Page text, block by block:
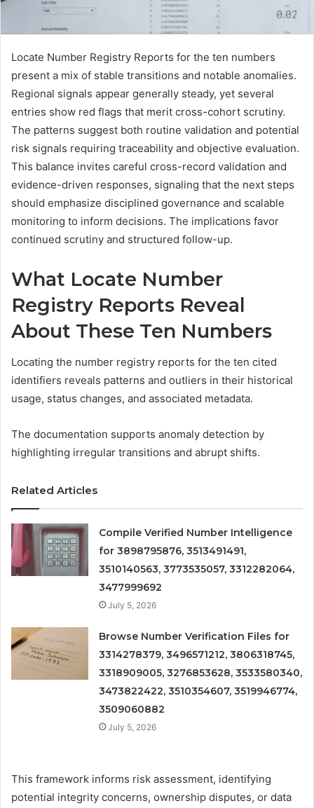
Locate Number Registry Reports for the ten numbers
present a mix of stable transitions and notable anomalies.
Regional signals appear generally steady, yet several
entries show red flags that merit cross-cohort scrutiny.
The patterns suggest both routine validation and potential
risk signals requiring traceability and objective evaluation.
This balance invites careful cross-record validation and
evidence-driven responses, signaling that the next steps
should emphasize disciplined governance and scalable
monitoring to inform decisions. The implications favor
continued scrutiny and structured follow-up.
What Locate Number
Registry Reports Reveal
About These Ten Numbers
Locating the number registry reports for the ten cited
identifiers reveals patterns and outliers in their historical
usage, status changes, and associated metadata.
The documentation supports anomaly detection by
highlighting irregular transitions and abrupt shifts.
Related Articles
Compile Verified Number Intelligence
for 3898795876, 3513491491,
3510140563, 3773535057, 3312282064,
3477999692
July 5, 2026
Browse Number Verification Files for
3314278379, 3496571212, 3806318745,
3318909005, 3276853628, 3533580340,
3473822422, 3510354607, 3519946774,
3509060882
July 5, 2026
This framework informs risk assessment, identifying
potential integrity concerns, ownership disputes, or data